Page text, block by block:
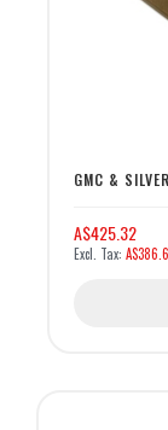
GMC &
A$425.32